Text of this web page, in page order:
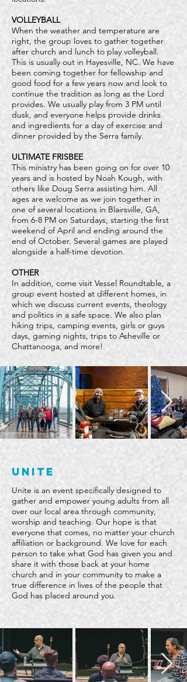
VOLLEYBALL
When the weather and temperature are
right, the group loves to gather together
after church and lunch to play volleyball.
This is usually out in Hayesville, NC. We have
been coming together for fellowship and
good food for a few years now and look to
continue the tradition as long as the Lord
provides. We usually play from 3 PM until
dusk, and everyone helps provide drinks
and ingredients for a day of exercise and
dinner provided by the Serra family.
ULTIMATE FRISBEE
This ministry has been going on for over 10
years and is hosted by Noah Kough, with
others like Doug Serra assisting him. All
ages are welcome as we join together in
one of several locations in Blairsville, GA,
from 6-8 PM on Saturdays, starting the first
weekend of April and ending around the
end of October. Several games are played
alongside a half-time devotion.
OTHER
In addition, come visit Vessel Roundtable, a
group event hosted at different homes, in
which we discuss current events, theology
and politics in a safe space. We also plan
hiking trips, camping events, girls or guys
days, gaming nights, trips to Asheville or
Chattanooga, and more!
unite
Unite is an event specifically designed to
gather and empower young adults from all
over our local area through community,
worship and teaching. Our hope is that
everyone that comes, no matter your church
affiliation or background. We love for each
person to take what God has given you and
share it with those back at your home
church and in your community to make a
true difference in lives of the people that
God has placed around you.